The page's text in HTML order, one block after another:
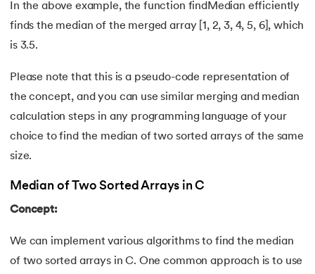
Unix Tutorial for Beginners
201.
202.Verilog Tutorial
203.Virtualization in Cloud Computing
205. Vue JS Tutorial
206.
In the above example, the function findMedian efficiently
finds the median of the merged array [1, 2, 3, 4, 5, 6], which
is 3.5.
Please note that this is a pseudo-code representation of
the concept, and you can use similar merging and median
calculation steps in any programming language of your
choice to find the median of two sorted arrays of the same
size.
Median of Two Sorted Arrays in C
Concept:
We can implement various algorithms to find the median
of two sorted arrays in C. One common approach is to use